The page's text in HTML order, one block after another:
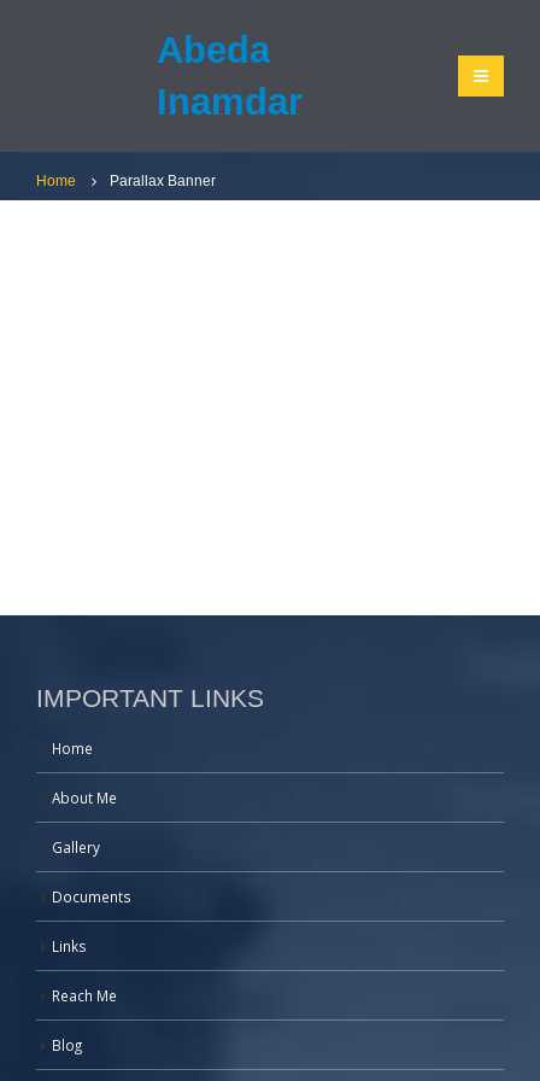
Abeda
Inamdar
Home Parallax Banner
IMPORTANT LINKS
Home
About Me
Gallery
Documents
Links
Reach Me
Blog